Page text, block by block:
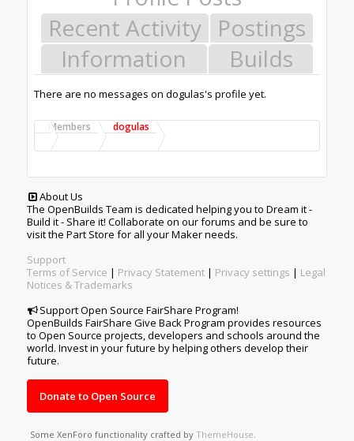
Recent Activity
Postings
Information
Builds
There are no messages on dogulas's profile yet.
Members dogulas
About Us
The OpenBuilds Team is dedicated helping you to Dream it -
Build it - Share it! Collaborate on our forums and be sure to
visit the Part Store for all your Maker needs.
Support
Terms of Service | Privacy Statement | Privacy settings | Legal
Notices & Trademarks
Support Open Source FairShare Program!
OpenBuilds FairShare Give Back Program provides resources
to Open Source projects, developers and schools around the
world. Invest in your future by helping others develop their
future.
Donate to Open Source
Some XenForo functionality crafted by ThemeHouse.